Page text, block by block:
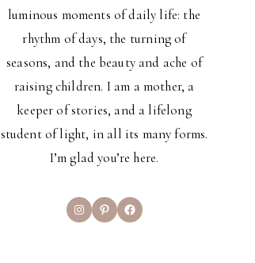
luminous moments of daily life: the
rhythm of days, the turning of
seasons, and the beauty and ache of
raising children. I am a mother, a
keeper of stories, and a lifelong
student of light, in all its many forms.
I’m glad you’re here.
InstagramPinterestFacebook